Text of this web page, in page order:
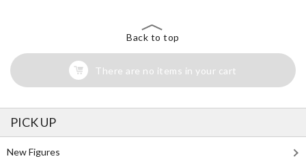
Back to top
There are no items in your cart
PICK UP
New Figures